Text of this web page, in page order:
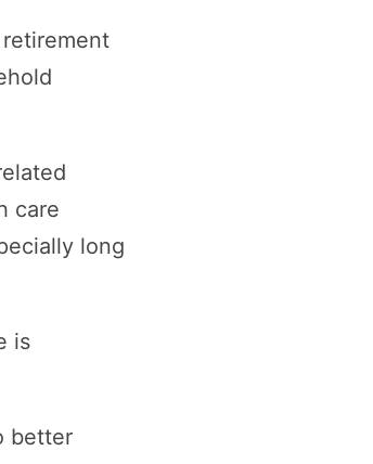
care
long
is
better